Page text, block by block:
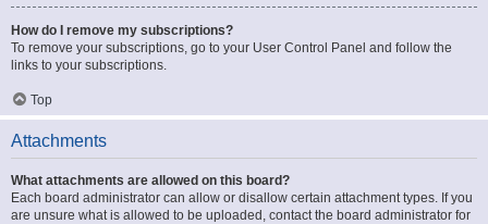
How do I remove my subscriptions?
To remove your subscriptions, go to your User Control Panel and follow the
links to your subscriptions.
Top
Attachments
What attachments are allowed on this board?
Each board administrator can allow or disallow certain attachment types. If you
are unsure what is allowed to be uploaded, contact the board administrator for